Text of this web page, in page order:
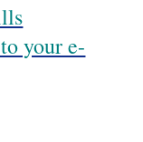
your e-